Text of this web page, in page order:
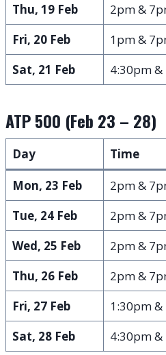
Thu, 19 Feb
2pm &
Fri, 20 Feb
1pm &
Sat, 21 Feb
4:30pm
ATP 500 (Feb 23 – 28)
Day Time
Mon, 23 Feb
2pm &
Tue, 24 Feb
2pm &
Wed, 25 Feb
2pm &
Thu, 26 Feb
2pm &
Fri, 27 Feb
1:30pm
Sat, 28 Feb
4:30pm